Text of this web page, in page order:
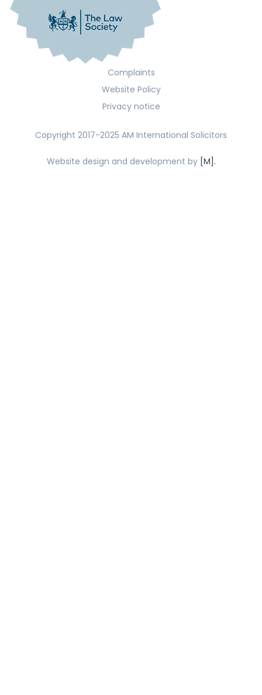
Complaints
Website Policy
Privacy notice
Copyright 2017-2025 AM International Solicitors
Website design and development by [M].